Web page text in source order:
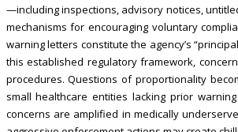
—including inspections, advisory notices,
mechanisms for encouraging voluntary
warning letters constitute the agency’s
this established regulatory framework,
procedures. Questions of proportionality
small healthcare entities lacking prior
concerns are amplified in medically